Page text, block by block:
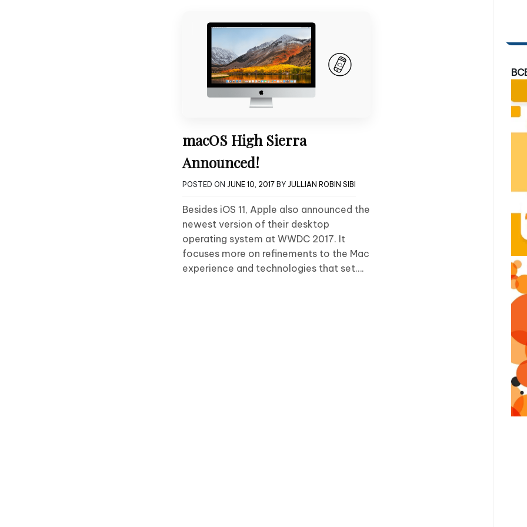
macOS High Sierra
Announced!
POSTED ON JUNE 10, 2017 BY JULLIAN ROBIN SIBI
Besides iOS 11, Apple also announced the
newest version of their desktop
operating system at WWDC 2017. It
focuses more on refinements to the Mac
experience and technologies that set….